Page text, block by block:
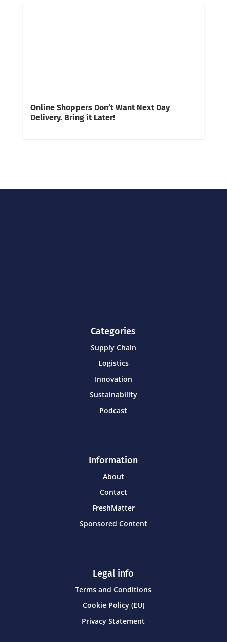
Online Shoppers Don’t Want Next Day
Delivery. Bring it Later!
Categories
Supply Chain
Logistics
Innovation
Sustainability
Podcast
Information
About
Contact
FreshMatter
Sponsored Content
Legal info
Terms and Conditions
Cookie Policy (EU)
Privacy Statement